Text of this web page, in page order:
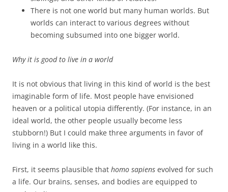
There is not one world but many human worlds. But
worlds can interact to various degrees without
becoming subsumed into one bigger world.
Why it is good to live in a world
It is not obvious that living in this kind of world is the best
imaginable form of life. Most people have envisioned
heaven or a political utopia differently. (For instance, in an
ideal world, the other people usually become less
stubborn!) But I could make three arguments in favor of
living in a world like this.
First, it seems plausible that homo sapiens evolved for such
a life. Our brains, senses, and bodies are equipped to